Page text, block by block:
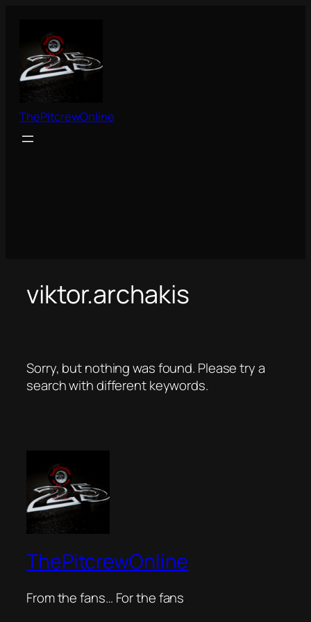
content
ThePitcrewOnline
viktor.archakis
Sorry, but nothing was found. Please try a
search with different keywords.
ThePitcrewOnline
From the fans… For the fans